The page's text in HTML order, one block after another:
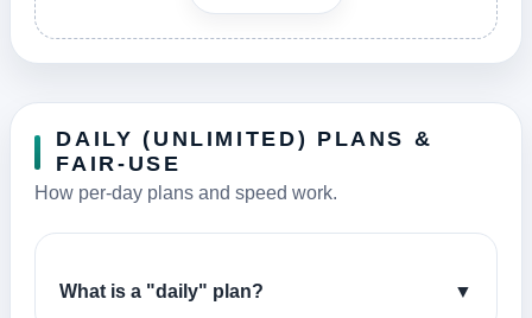
DAILY (UNLIMITED) PLANS &
FAIR-USE
How per-day plans and speed work.
What is a "daily" plan? ▼